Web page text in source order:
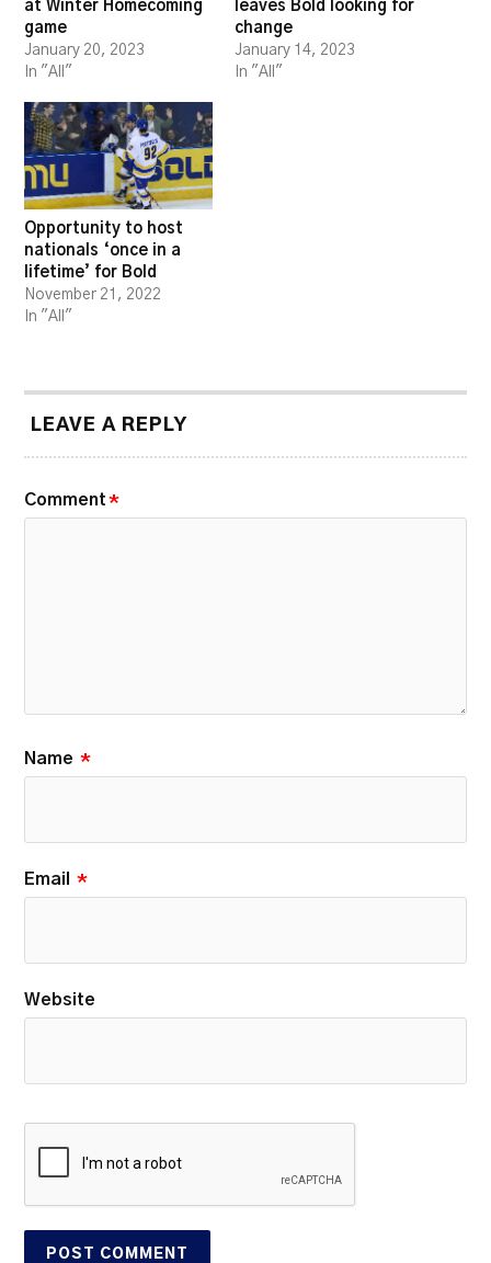
at Winter Homecoming
game
January 20, 2023
In "All"
leaves Bold looking for
change
January 14, 2023
In "All"
Opportunity to host
nationals ‘once in a
lifetime’ for Bold
November 21, 2022
In "All"
LEAVE A REPLY
Comment *
Name *
Email *
Website